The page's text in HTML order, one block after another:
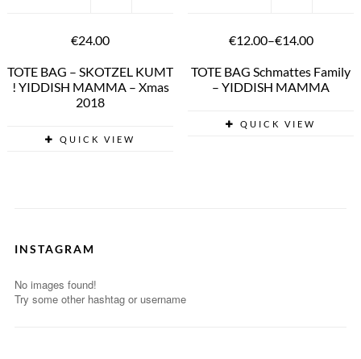
€24.00
TOTE BAG – SKOTZEL KUMT
! YIDDISH MAMMA – Xmas
2018
QUICK VIEW
€12.00–€14.00
TOTE BAG Schmattes Family
– YIDDISH MAMMA
QUICK VIEW
INSTAGRAM
No images found!
Try some other hashtag or username